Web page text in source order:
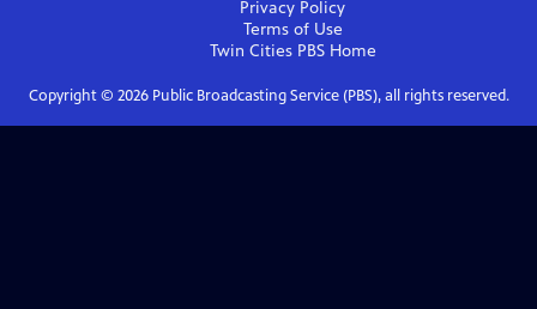
Privacy Policy
Terms of Use
Twin Cities PBSHome
Copyright © 2026Public Broadcasting Service (PBS), all rights reserved.